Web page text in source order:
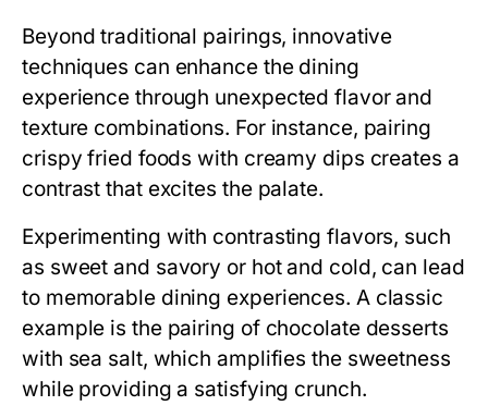
Beyond traditional pairings, innovative
techniques can enhance the dining
experience through unexpected flavor and
texture combinations. For instance, pairing
crispy fried foods with creamy dips creates a
contrast that excites the palate.
Experimenting with contrasting flavors, such
as sweet and savory or hot and cold, can lead
to memorable dining experiences. A classic
example is the pairing of chocolate desserts
with sea salt, which amplifies the sweetness
while providing a satisfying crunch.